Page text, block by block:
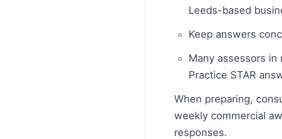
Leeds-based
Keep answers
Many assessors
Practice STAR
When preparing,
weekly commercial
responses.